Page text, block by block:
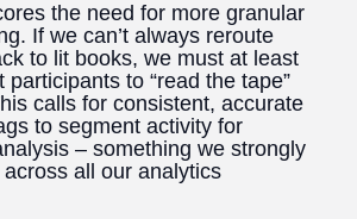
the need for more granular
If we can’t always reroute
to lit books, we must at least
participants to “read the tape”
calls for consistent, accurate
to segment activity for
– something we strongly
all our analytics